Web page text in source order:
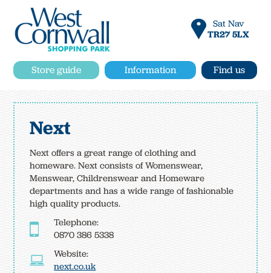
Sat Nav
TR27 5LX
Store guide Information Find us
Next
Next offers a great range of clothing and
homeware. Next consists of Womenswear,
Menswear, Childrenswear and Homeware
departments and has a wide range of fashionable
high quality products.
Telephone:
0870 386 5338
Website:
next.co.uk